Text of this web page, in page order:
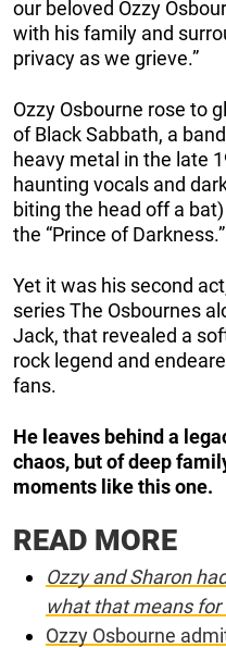
our beloved Ozzy
with his family and
privacy as we grieve.”
Ozzy Osbourne rose to
of Black Sabbath, a
heavy metal in the late
haunting vocals and
biting the head off a
the “Prince of Darkness.”
Yet it was his second
series The Osbournes
Jack, that revealed a
rock legend and
fans.
He leaves behind a
chaos, but of deep
moments like this one.
READ MORE
Ozzy and Sharon
what that means
Ozzy Osbourne